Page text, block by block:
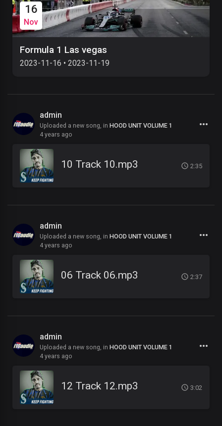
16
Nov
Formula 1 Las vegas
2023-11-16 • 2023-11-19
admin
Uploaded a new song, in HOOD UNIT VOLUME 1
4 years ago
10 Track 10.mp3 2:35
admin
Uploaded a new song, in HOOD UNIT VOLUME 1
4 years ago
06 Track 06.mp3 2:37
admin
Uploaded a new song, in HOOD UNIT VOLUME 1
4 years ago
12 Track 12.mp3 3:02